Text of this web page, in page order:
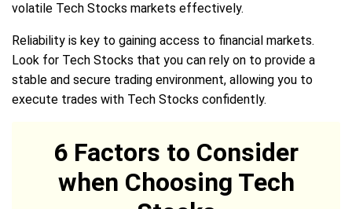
volatile Tech Stocks markets effectively.
Reliability is key to gaining access to financial markets.
Look for Tech Stocks that you can rely on to provide a
stable and secure trading environment, allowing you to
execute trades with Tech Stocks confidently.
6 Factors to Consider
when Choosing Tech